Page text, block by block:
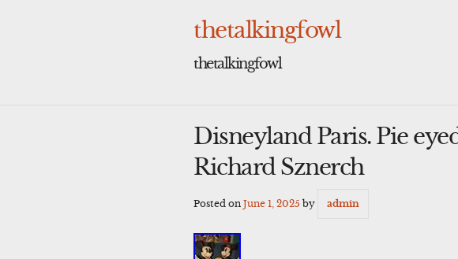
thetalkingfowl
thetalkingfowl
Disneyland Paris. Pie
Richard Sznerch
Posted onJune 1, 2025 by admin